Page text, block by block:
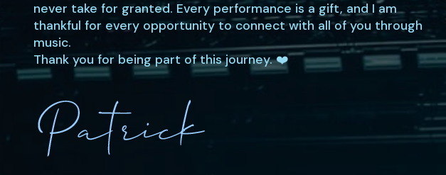
never take for granted. Every performance is a gift, and I am
thankful for every opportunity to connect with all of you through
music.
Thank you for being part of this journey. ❤️